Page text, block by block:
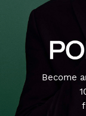
Become